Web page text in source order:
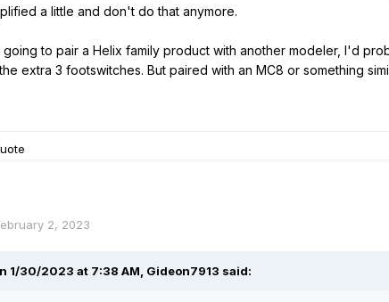
a little and don't do that anymore.
going to pair a Helix family product with another modeler, I'd
extra 3 footswitches. But paired with an MC8 or something
2, 2023
1/30/2023 at 7:38 AM, Gideon7913 said: